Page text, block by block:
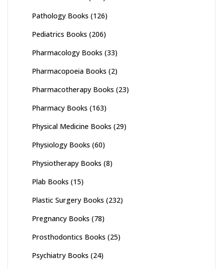
Pathology Books (126)
Pediatrics Books (206)
Pharmacology Books (33)
Pharmacopoeia Books (2)
Pharmacotherapy Books (23)
Pharmacy Books (163)
Physical Medicine Books (29)
Physiology Books (60)
Physiotherapy Books (8)
Plab Books (15)
Plastic Surgery Books (232)
Pregnancy Books (78)
Prosthodontics Books (25)
Psychiatry Books (24)